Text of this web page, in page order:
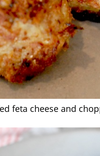
feta cheese and